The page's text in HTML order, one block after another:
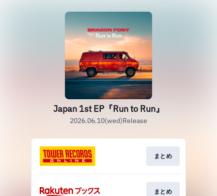
Japan 1st EP『Run to Run』
2026.06.10(wed)Release
まとめ
まとめ